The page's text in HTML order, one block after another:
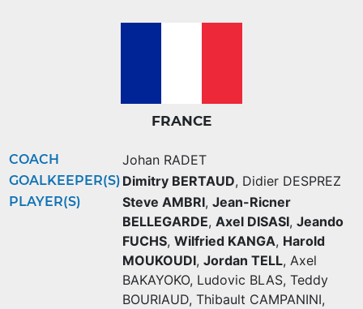
FRANCE
COACH Johan RADET
GOALKEEPER(S) Dimitry BERTAUD, Didier DESPREZ
PLAYER(S) Steve AMBRI, Jean-Ricner
BELLEGARDE, Axel DISASI, Jeando
FUCHS, Wilfried KANGA, Harold
MOUKOUDI, Jordan TELL, Axel
BAKAYOKO, Ludovic BLAS, Teddy
BOURIAUD, Thibault CAMPANINI,